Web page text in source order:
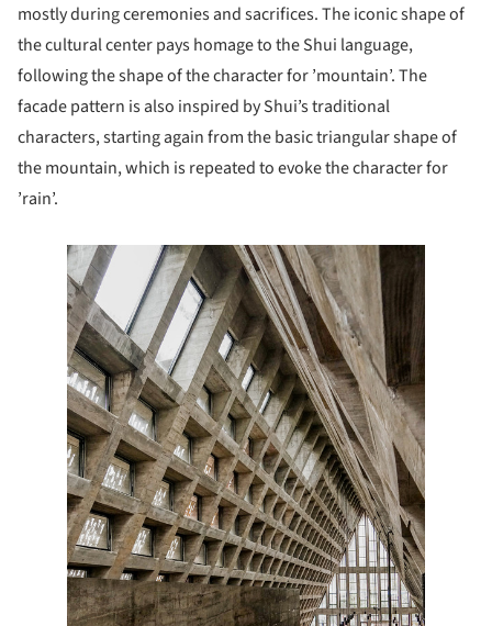
mostly during ceremonies and sacrifices. The iconic shape of
the cultural center pays homage to the Shui language,
following the shape of the character for ’mountain’. The
facade pattern is also inspired by Shui’s traditional
characters, starting again from the basic triangular shape of
the mountain, which is repeated to evoke the character for
’rain’.
this picture!